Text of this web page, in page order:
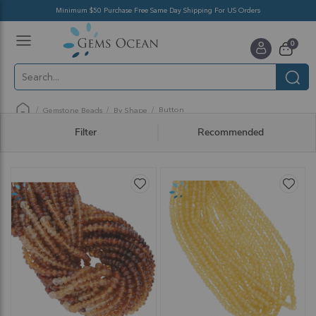
Minimum $50 Purchase Free Same Day Shipping For US Orders
Cart
0items
Gemstone Beads By Shape Button
Filter Recommended